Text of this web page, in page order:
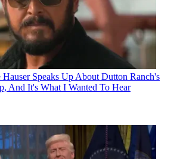
Hauser Speaks Up About Dutton Ranch's
And It's What I Wanted To Hear